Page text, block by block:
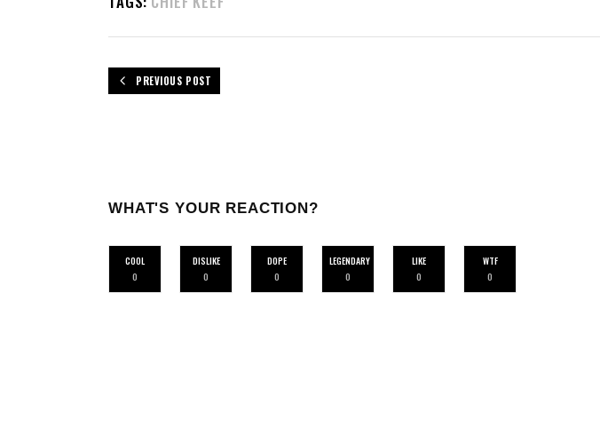
PREVIOUS POST
WHAT'S YOUR REACTION?
COOL
0
DISLIKE
0
DOPE
0
LEGENDARY
0
LIKE
0
WTF
0